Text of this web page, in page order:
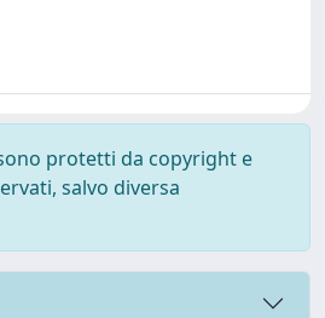
protetti da copyright e
salvo diversa